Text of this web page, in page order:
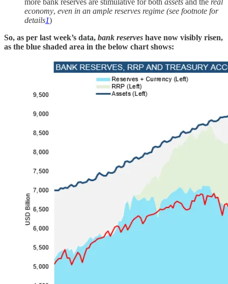
economy, even in an ample reserves regime (see footnote for
details1)
So, as per last week’s data, bank reserves have now visibly risen,
as the blue shaded area in the below chart shows: